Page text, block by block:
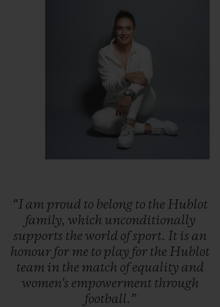
“I am proud to belong to the Hublot
family, which unconditionally
supports the world ofsport. It is an
honour for me to play for the Hublot
team in the match ofequality and
women's empowerment through
football.”